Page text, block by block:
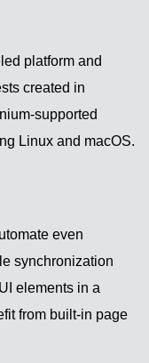
platform and
created in
supported
Linux and macOS.
even
synchronization
elements in a
from built-in page